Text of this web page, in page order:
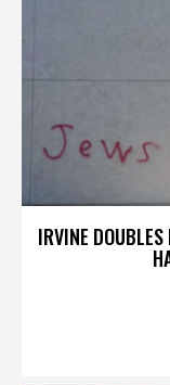
IRVINE